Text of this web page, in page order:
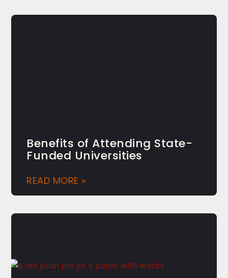
Benefits of Attending State-
Funded Universities
READ MORE »